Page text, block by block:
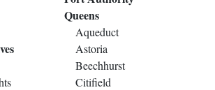
Queens
Aqueduct
Astoria
Beechhurst
Citifield